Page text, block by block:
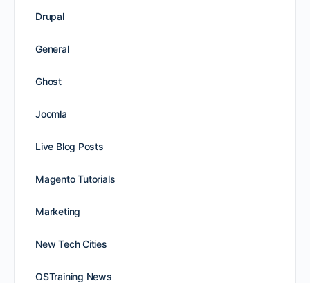
Drupal
General
Ghost
Joomla
Live Blog Posts
Magento Tutorials
Marketing
New Tech Cities
OSTraining News